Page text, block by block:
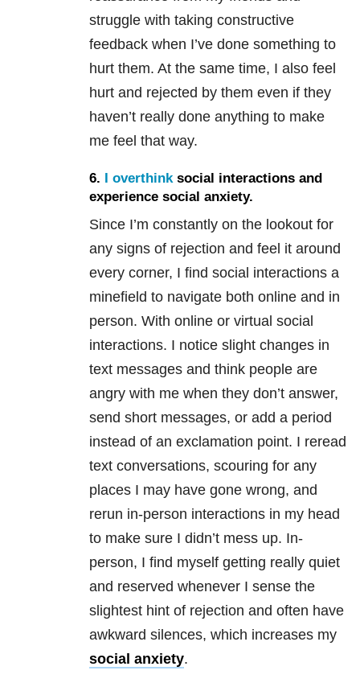
struggle with taking constructive
feedback when I’ve done something to
hurt them. At the same time, I also feel
hurt and rejected by them even if they
haven’t really done anything to make
me feel that way.
6. I overthinksocial interactions and
experience social anxiety.
Since I’m constantly on the lookout for
any signs of rejection and feel it around
every corner, I find social interactions a
minefield to navigate both online and in
person. With online or virtual social
interactions. I notice slight changes in
text messages and think people are
angry with me when they don’t answer,
send short messages, or add a period
instead of an exclamation point. I reread
text conversations, scouring for any
places I may have gone wrong, and
rerun in-person interactions in my head
to make sure I didn’t mess up. In-
person, I find myself getting really quiet
and reserved whenever I sense the
slightest hint of rejection and often have
awkward silences, which increases my
social anxiety.